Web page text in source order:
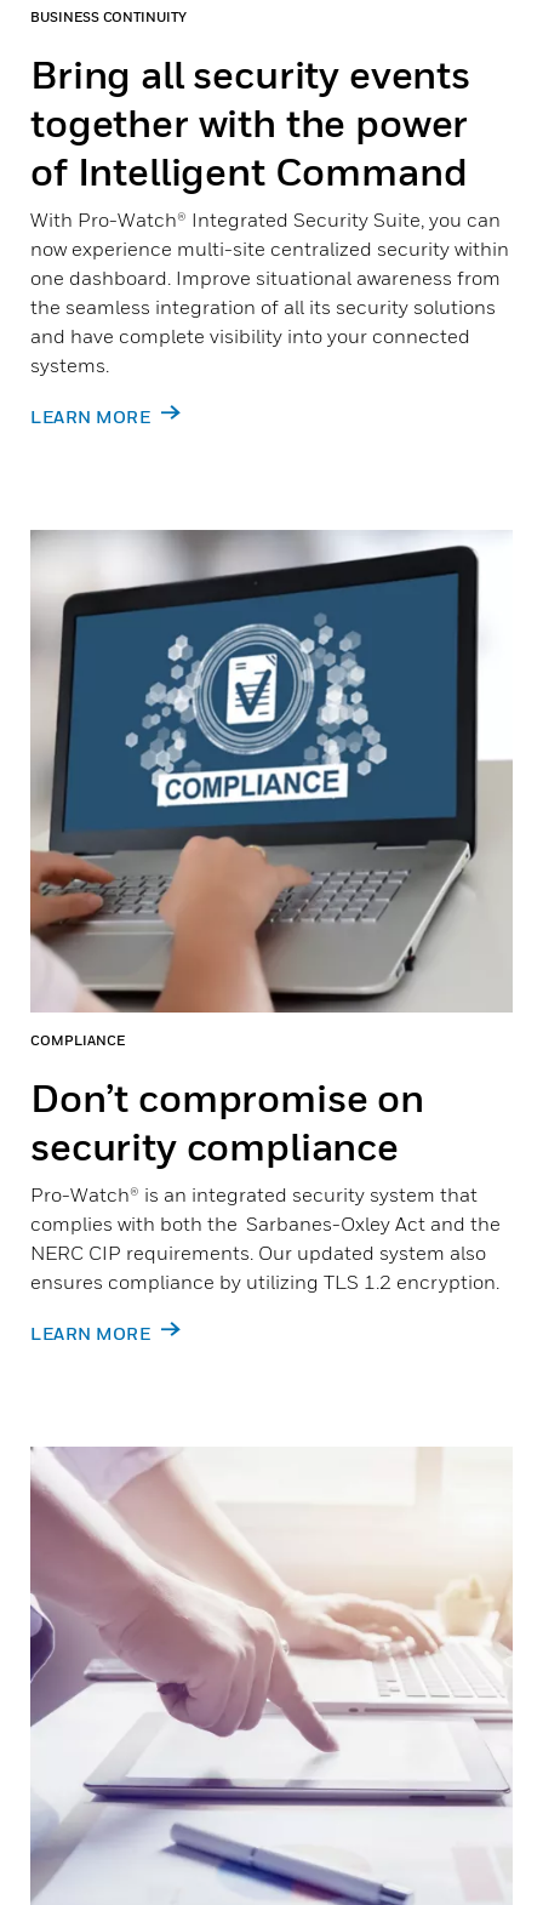
BUSINESS CONTINUITY
Bring all security events
together with the power
of Intelligent Command
With Pro-Watch® Integrated Security Suite, you can
now experience multi-site centralized security within
one dashboard. Improve situational awareness from
the seamless integration of all its security solutions
and have complete visibility into your connected
systems.
LEARN MORE
COMPLIANCE
Don’t compromise on
security compliance
Pro-Watch® is an integrated security system that
complies with both the Sarbanes-Oxley Act and the
NERC CIP requirements. Our updated system also
ensures compliance by utilizing TLS 1.2 encryption.
LEARN MORE